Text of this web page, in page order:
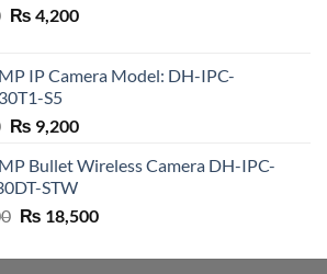
Original
₨ 4,500.
₨ 4,200Current
₨ 4,200.
IP Camera Model: DH-IPC-
S5
Original
was:
₨ 9,500.
₨ 9,200Current
is:
Bullet Wireless Camera DH-IPC-
STW
Original
was:
₨ 18,500Current
is: